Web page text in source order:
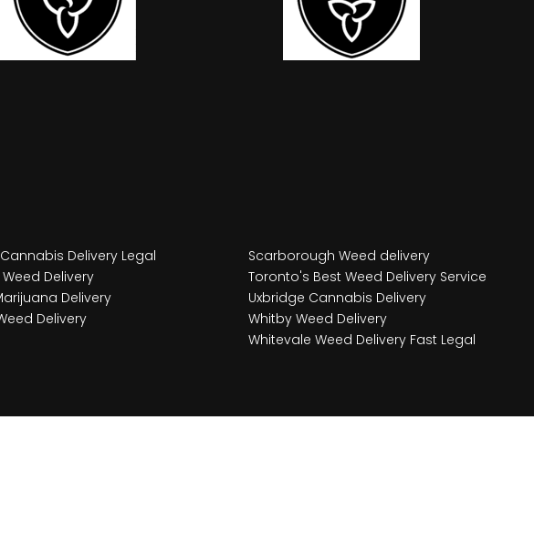
Delivery Legal
Weed Delivery
Delivery
Delivery
Scarborough Weed delivery
Toronto's Best Weed Delivery Service
Uxbridge Cannabis Delivery
Whitby Weed Delivery
Whitevale Weed Delivery Fast Legal